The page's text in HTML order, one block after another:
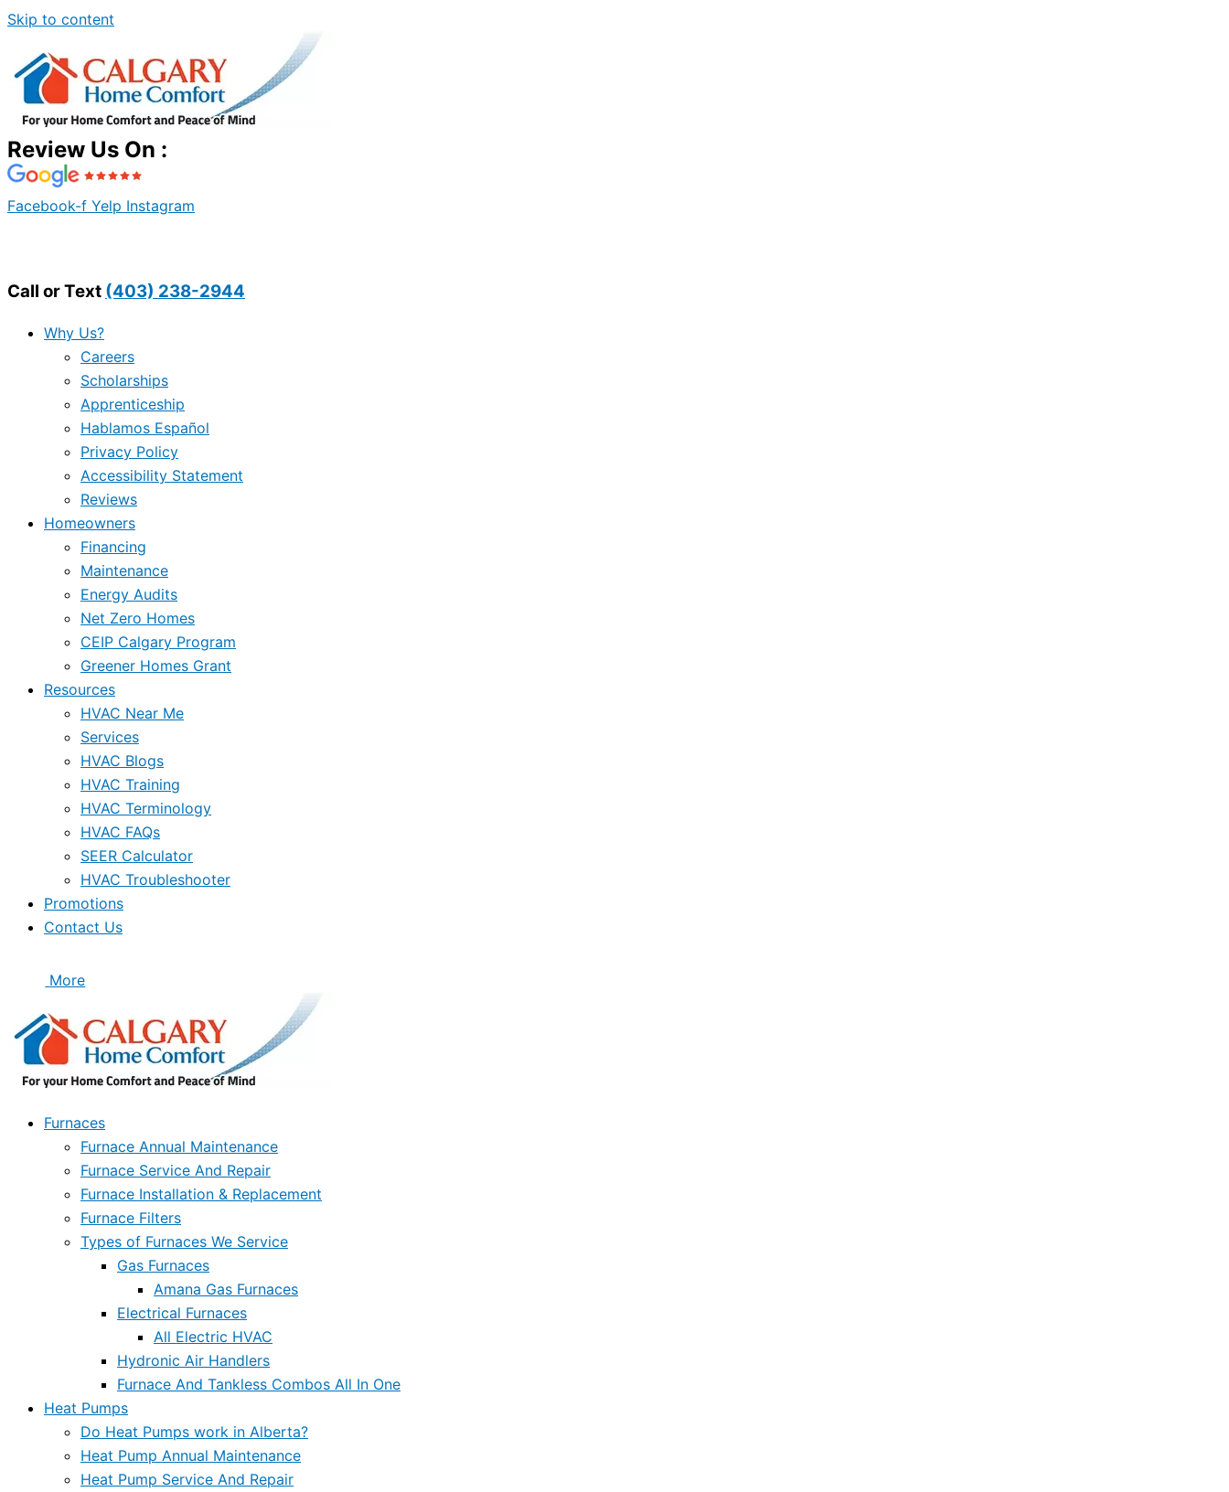
Skip to content
Review Us On :
Facebook-f Yelp Instagram
Call or Text (403) 238-2944
Why Us?
Careers
Scholarships
Apprenticeship
Hablamos Español
Privacy Policy
Accessibility Statement
Reviews
Homeowners
Financing
Maintenance
Energy Audits
Net Zero Homes
CEIP Calgary Program
Greener Homes Grant
Resources
HVAC Near Me
Services
HVAC Blogs
HVAC Training
HVAC Terminology
HVAC FAQs
SEER Calculator
HVAC Troubleshooter
Promotions
Contact Us
More
Furnaces
Furnace Annual Maintenance
Furnace Service And Repair
Furnace Installation & Replacement
Furnace Filters
Types of Furnaces We Service
Gas Furnaces
Amana Gas Furnaces
Electrical Furnaces
All Electric HVAC
Hydronic Air Handlers
Furnace And Tankless Combos All In One
Heat Pumps
Do Heat Pumps work in Alberta?
Heat Pump Annual Maintenance
Heat Pump Service And Repair